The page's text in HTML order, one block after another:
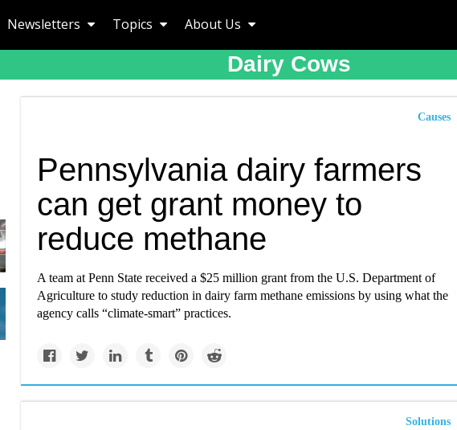
Newsletters Topics About Us
Dairy Cows
Causes
Pennsylvania dairy farmers
can get grant money to
reduce methane
A team at Penn State received a $25 million grant from the U.S. Department of
Agriculture to study reduction in dairy farm methane emissions by using what the
agency calls “climate-smart” practices.
Solutions